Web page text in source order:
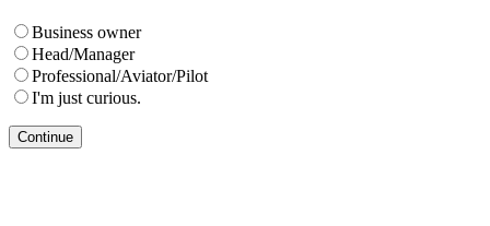
Business owner
Head/Manager
Professional/Aviator/Pilot
I'm just curious.
Continue